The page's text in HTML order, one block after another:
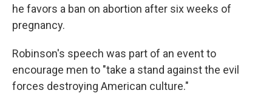
he favors a ban on abortion after six weeks of
pregnancy.
Robinson's speech was part of an event to
encourage men to "take a stand against the evil
forces destroying American culture."